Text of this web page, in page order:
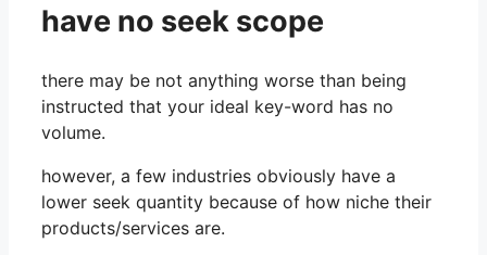
have no seek scope
there may be not anything worse than being
instructed that your ideal key-word has no
volume.
however, a few industries obviously have a
lower seek quantity because of how niche their
products/services are.